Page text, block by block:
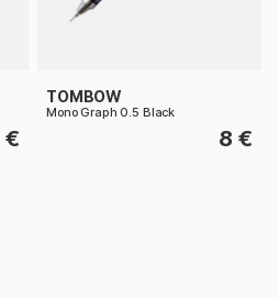
€
TOMBOW
Mono Graph 0.5 Black
8 €